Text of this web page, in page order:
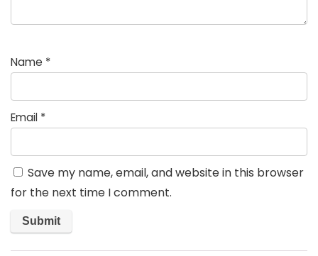
Name *
Email *
Save my name, email, and website in this browser
for the next time I comment.